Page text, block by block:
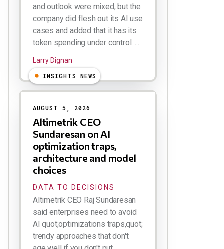
and outlook were mixed, but the
company did flesh out its AI use
cases and added that it has its
token spending under control. ...
Larry Dignan
INSIGHTS NEWS
AUGUST 5, 2026
Altimetrik CEO
Sundaresan on AI
optimization traps,
architecture and model
choices
DATA TO DECISIONS
Altimetrik CEO Raj Sundaresan
said enterprises need to avoid
AI quot;optimizations traps,quot;
trendy approaches that don't